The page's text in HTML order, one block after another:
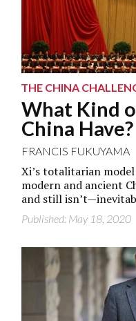
THE CHINA
What Kind
China Have?
FRANCIS FUKUYAMA
Xi’s totalitarian
modern and ancient
and still
Published: May 18, 2020